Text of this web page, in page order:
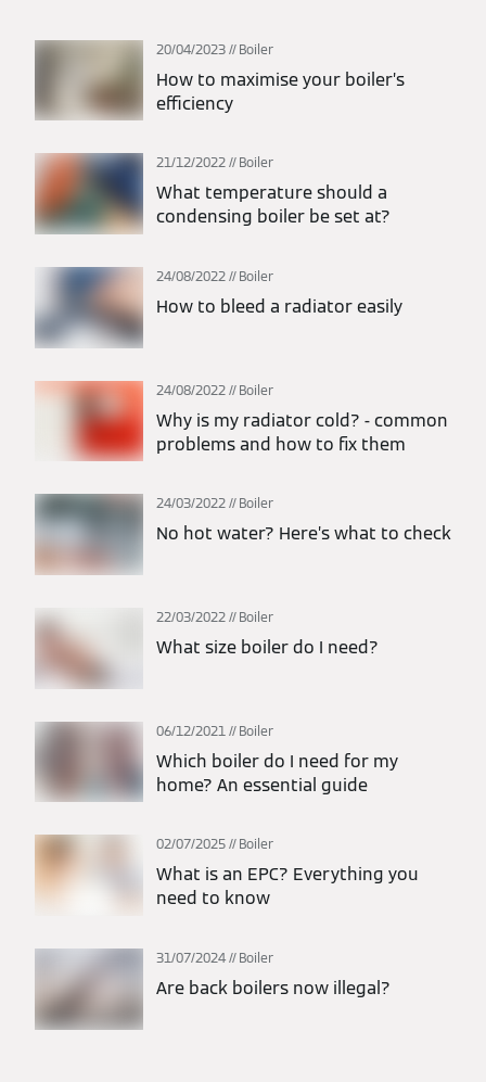
20/04/2023 Boiler
How to maximise your boiler’s
efficiency
21/12/2022 Boiler
What temperature should a
condensing boiler be set at?
24/08/2022 Boiler
How to bleed a radiator easily
24/08/2022 Boiler
Why is my radiator cold? - common
problems and how to fix them
24/03/2022 Boiler
No hot water? Here’s what to check
22/03/2022 Boiler
What size boiler do I need?
06/12/2021 Boiler
Which boiler do I need for my
home? An essential guide
02/07/2025 Boiler
What is an EPC? Everything you
need to know
31/07/2024 Boiler
Are back boilers now illegal?